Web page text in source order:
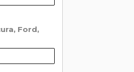
Ford,